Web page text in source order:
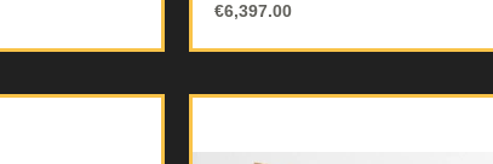
€6,397.00